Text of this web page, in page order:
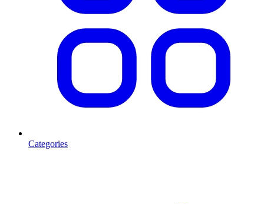
Categories